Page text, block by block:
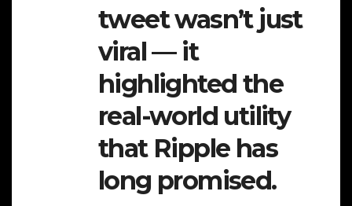
tweet wasn’t just
viral — it
highlighted the
real-world utility
that Ripple has
long promised.